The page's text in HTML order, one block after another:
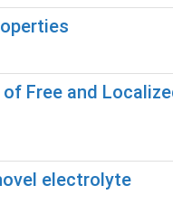
Free and
electrolyte